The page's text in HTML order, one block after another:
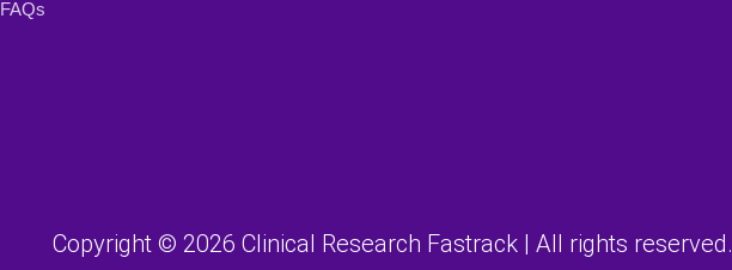
FAQs
Copyright © 2026 Clinical Research Fastrack | All rights reserved.